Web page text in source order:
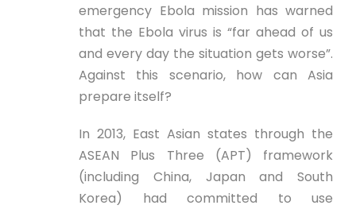
emergency Ebola mission has warned
that the Ebola virus is “far ahead of us
and every day the situation gets worse”.
Against this scenario, how can Asia
prepare itself?
In 2013, East Asian states through the
ASEAN Plus Three (APT) framework
(including China, Japan and South
Korea) had committed to use